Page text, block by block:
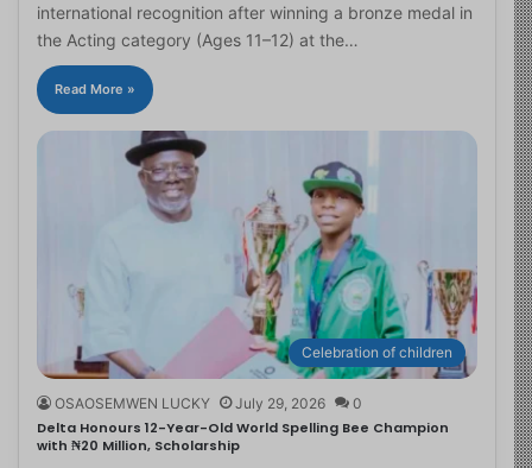
international recognition after winning a bronze medal in
the Acting category (Ages 11–12) at the…
Read More »
Celebration of children
OSAOSEMWEN LUCKY July 29, 2026 0
Delta Honours 12-Year-Old World Spelling Bee Champion
with ₦20 Million, Scholarship